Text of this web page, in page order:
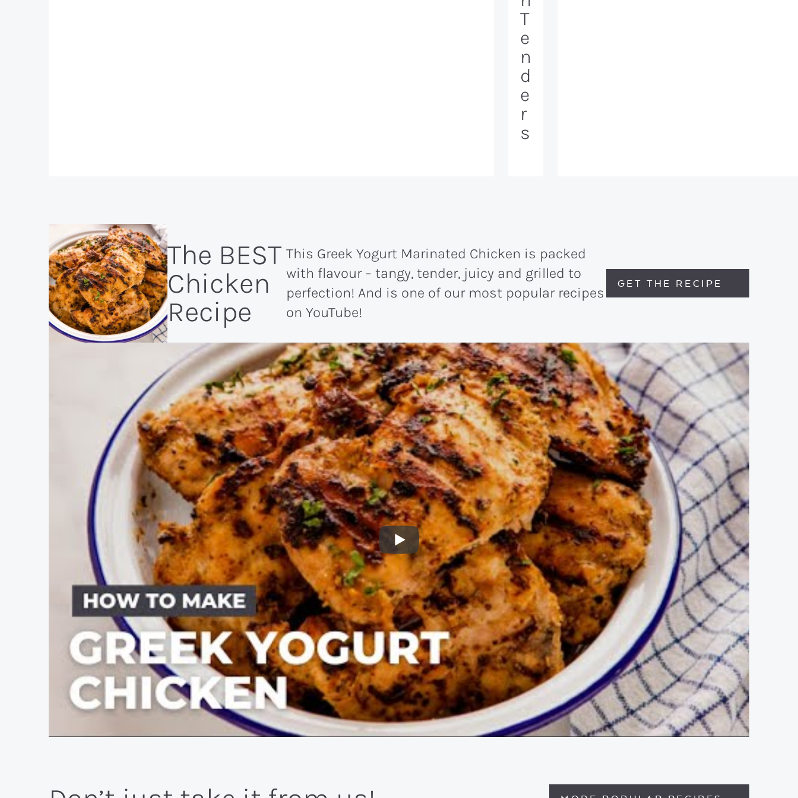
T
e
n
d
e
r
s
The BEST
Chicken
Recipe
This Greek Yogurt Marinated Chicken is packed
with flavour – tangy, tender, juicy and grilled to
perfection! And is one of our most popular recipes
on YouTube!
GET THE RECIPE